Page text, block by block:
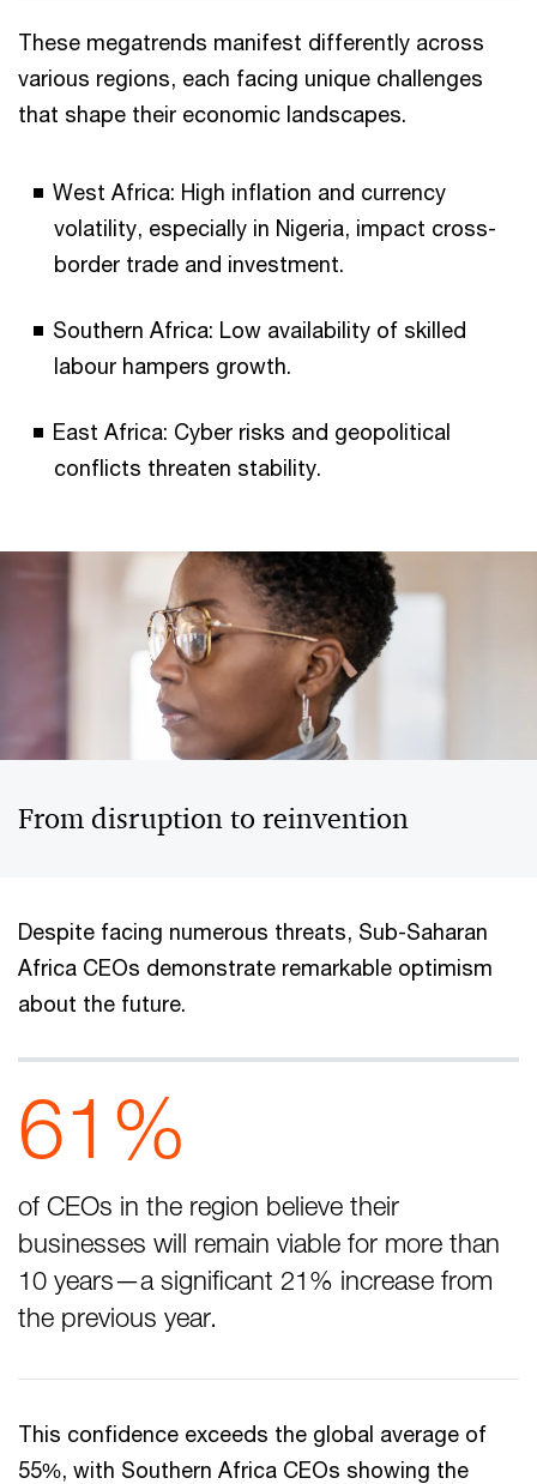
These megatrends manifest differently across
various regions, each facing unique challenges
that shape their economic landscapes.
West Africa: High inflation and currency
volatility, especially in Nigeria, impact cross-
border trade and investment.
Southern Africa: Low availability of skilled
labour hampers growth.
East Africa: Cyber risks and geopolitical
conflicts threaten stability.
From disruption to reinvention
Despite facing numerous threats, Sub-Saharan
Africa CEOs demonstrate remarkable optimism
about the future.
61%
of CEOs in the region believe their
businesses will remain viable for more than
10 years—a significant 21% increase from
the previous year.
This confidence exceeds the global average of
55%, with Southern Africa CEOs showing the